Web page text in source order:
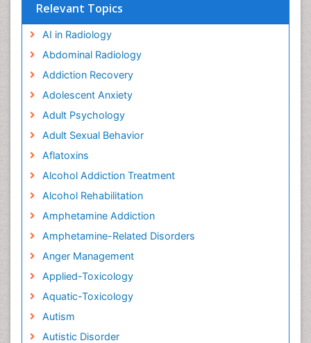
Relevant Topics
AI in Radiology
Abdominal Radiology
Addiction Recovery
Adolescent Anxiety
Adult Psychology
Adult Sexual Behavior
Aflatoxins
Alcohol Addiction Treatment
Alcohol Rehabilitation
Amphetamine Addiction
Amphetamine-Related Disorders
Anger Management
Applied-Toxicology
Aquatic-Toxicology
Autism
Autistic Disorder